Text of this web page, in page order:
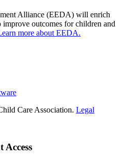
Alliance (EEDA) will enrich
outcomes for children and
more about EEDA.
Care Association. Legal